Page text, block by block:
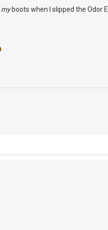
myboots when I slipped the Odor